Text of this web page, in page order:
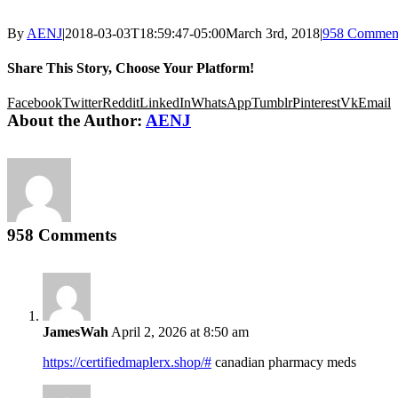
By AENJ|2018-03-03T18:59:47-05:00March 3rd, 2018|958
Share This Story, Choose Your Platform!
FacebookTwitterRedditLinkedInWhatsAppTumblrPinterestVkEmail
About the Author: AENJ
958 Comments
JamesWah April 2, 2026 at 8:50 am
https://certifiedmaplerx.shop/# canadian pharmacy meds